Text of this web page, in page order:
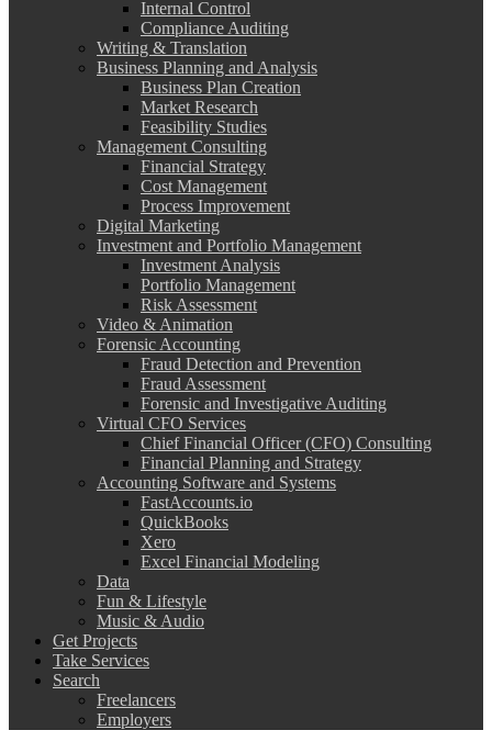
Internal Control
Compliance Auditing
Writing & Translation
Business Planning and Analysis
Business Plan Creation
Market Research
Feasibility Studies
Management Consulting
Financial Strategy
Cost Management
Process Improvement
Digital Marketing
Investment and Portfolio Management
Investment Analysis
Portfolio Management
Risk Assessment
Video & Animation
Forensic Accounting
Fraud Detection and Prevention
Fraud Assessment
Forensic and Investigative Auditing
Virtual CFO Services
Chief Financial Officer (CFO) Consulting
Financial Planning and Strategy
Accounting Software and Systems
FastAccounts.io
QuickBooks
Xero
Excel Financial Modeling
Data
Fun & Lifestyle
Music & Audio
Get Projects
Take Services
Search
Freelancers
Employers